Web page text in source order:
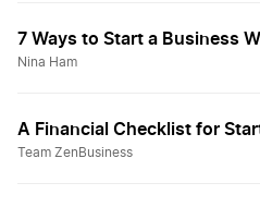
7 Ways to Start a Business
Nina Ham
A Financial Checklist for
Team ZenBusiness